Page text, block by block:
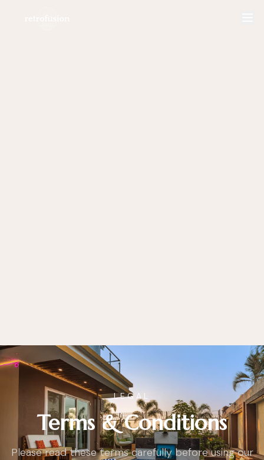
LEGAL
Terms & Conditions
Please read these terms carefully before using our